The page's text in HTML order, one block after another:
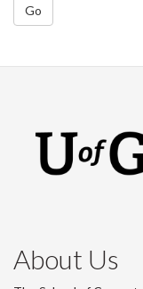
Go
About Us